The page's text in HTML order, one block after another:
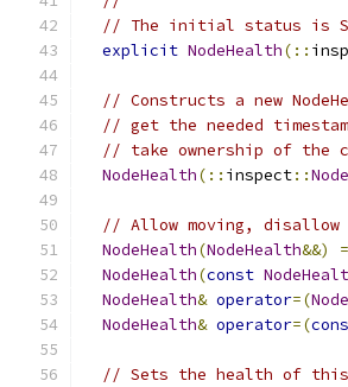
// The initial status is
explicit NodeHealth(::
// Constructs a new
// get the needed
// take ownership of the
NodeHealth(:: inspect::Node
// Allow moving, disallow
NodeHealth(NodeHealth&&) =
NodeHealth(const
NodeHealth& operator=(
NodeHealth& operator=(
// Sets the health of this